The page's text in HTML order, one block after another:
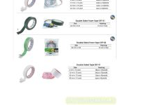
WISH
LIST
COMPARE